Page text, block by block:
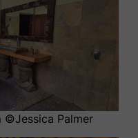
©️Jessica Palmer